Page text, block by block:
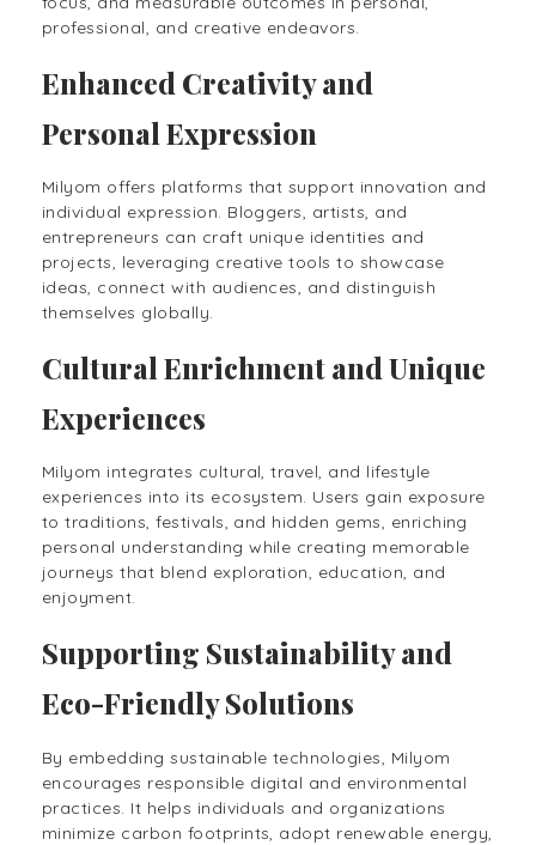
professional, and creative endeavors.
Enhanced Creativity and
Personal Expression
Milyom offers platforms that support innovation and
individual expression. Bloggers, artists, and
entrepreneurs can craft unique identities and
projects, leveraging creative tools to showcase
ideas, connect with audiences, and distinguish
themselves globally.
Cultural Enrichment and Unique
Experiences
Milyom integrates cultural, travel, and lifestyle
experiences into its ecosystem. Users gain exposure
to traditions, festivals, and hidden gems, enriching
personal understanding while creating memorable
journeys that blend exploration, education, and
enjoyment.
Supporting Sustainability and
Eco-Friendly Solutions
By embedding sustainable technologies, Milyom
encourages responsible digital and environmental
practices. It helps individuals and organizations
minimize carbon footprints, adopt renewable energy,